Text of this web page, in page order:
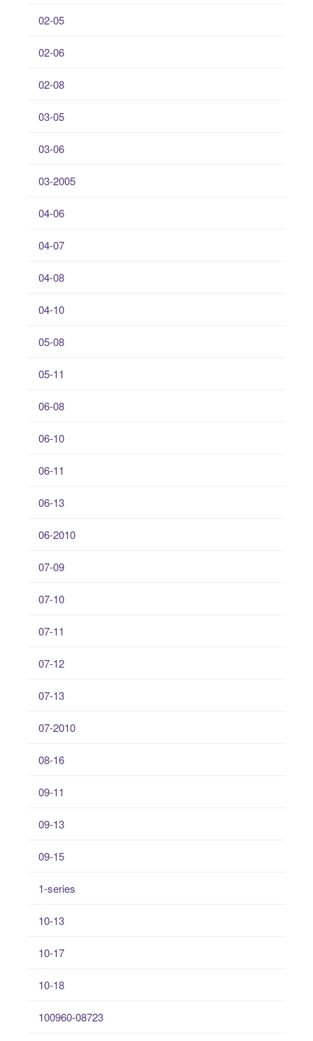
02-05
02-06
02-08
03-05
03-06
03-2005
04-06
04-07
04-08
04-10
05-08
05-11
06-08
06-10
06-11
06-13
06-2010
07-09
07-10
07-11
07-12
07-13
07-2010
08-16
09-11
09-13
09-15
1-series
10-13
10-17
10-18
100960-08723